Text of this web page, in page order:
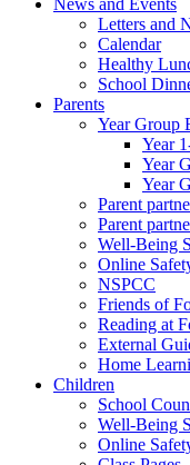
Letters and
Calendar
Healthy
School
Parents
Year Group
Year
Year
Year
Parent
Parent
Well-Being
Online
NSPCC
Friends of
Reading at
External
Home
Children
School
Well-Being
Online